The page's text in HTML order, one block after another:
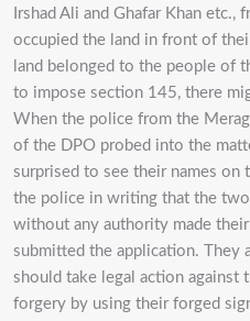
Irshad Ali and Ghafar Khan etc.,
occupied the land in front of
land belonged to the people of
to impose section 145, there
When the police from the
of the DPO probed into the
surprised to see their names on
the police in writing that the two
without any authority made their
submitted the application. They
should take legal action against
forgery by using their forged